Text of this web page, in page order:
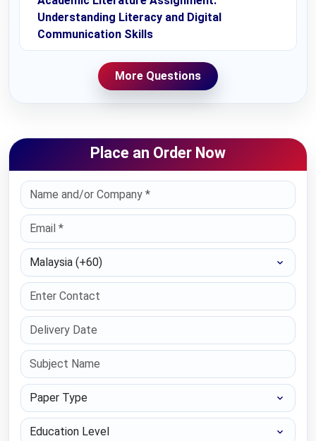
Understanding Literacy and Digital
Communication Skills
More Questions
Place an Order Now
Select Country
Paper Type
Education Level